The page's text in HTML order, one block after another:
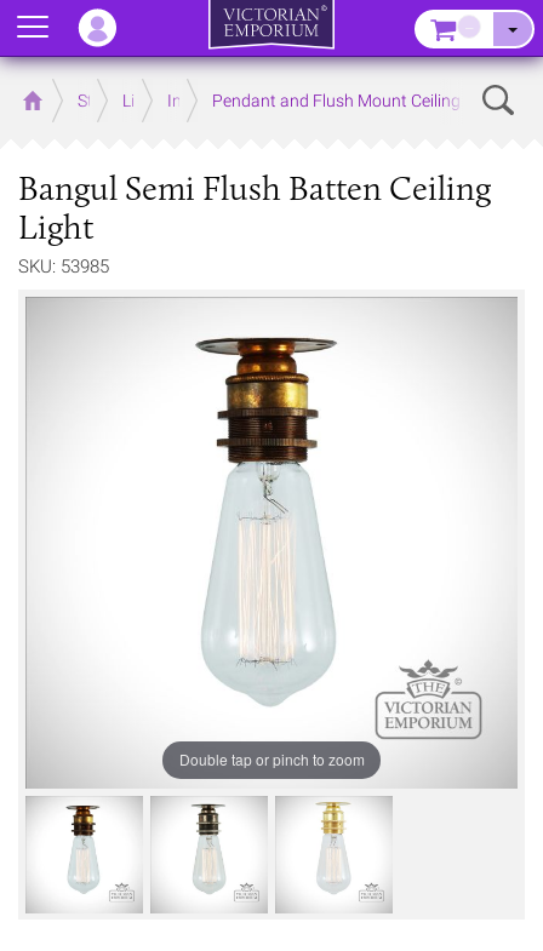
Home Store LightingInterior Lights
Pendant and Flush Mount Ceiling Lights
Bangul Semi Flush Batten Ceiling
Light
SKU: 53985
Double tap or pinch to zoom
Menu